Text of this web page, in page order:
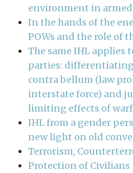
environment in
In the hands of the
POWs and the role of
The same IHL applies
parties:
contra bellum (law
interstate force) and
limiting effects of
IHL from a gender
new light on old
Terrorism,
Protection of Civilians